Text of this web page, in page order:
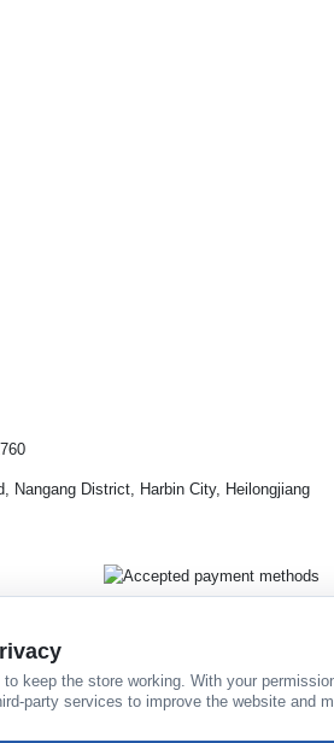
Nangang District, Harbin City, Heilongjiang
keep the store working. With your
party services to improve the website and